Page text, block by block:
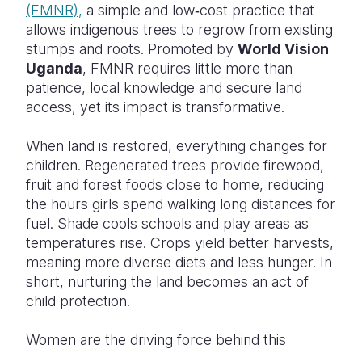
(FMNR), a simple and low‑cost practice that
allows indigenous trees to regrow from existing
stumps and roots. Promoted by World Vision
Uganda, FMNR requires little more than
patience, local knowledge and secure land
access, yet its impact is transformative.
When land is restored, everything changes for
children. Regenerated trees provide firewood,
fruit and forest foods close to home, reducing
the hours girls spend walking long distances for
fuel. Shade cools schools and play areas as
temperatures rise. Crops yield better harvests,
meaning more diverse diets and less hunger. In
short, nurturing the land becomes an act of
child protection.
Women are the driving force behind this